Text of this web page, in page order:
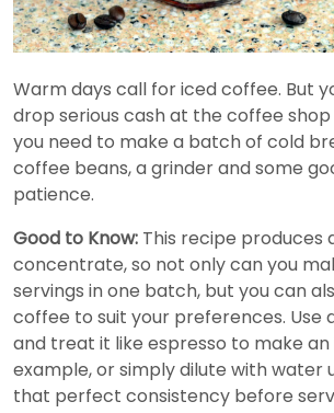
Warm days call for iced coffee. But
drop serious cash at the coffee
you need to make a batch of cold
coffee beans, a grinder and some
patience.
Good to Know: This recipe produces
concentrate, so not only can you
servings in one batch, but you can
coffee to suit your preferences. Use
and treat it like espresso to make
example, or simply dilute with water
that perfect consistency before